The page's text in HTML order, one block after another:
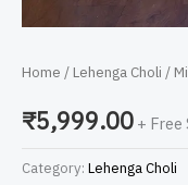
Home / Lehenga Choli /
₹5,999.00 + Free
Category: Lehenga Choli